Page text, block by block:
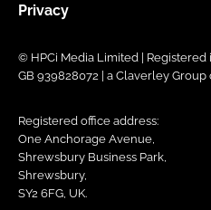
Privacy
© HPCi Media Limited | Registered
GB 939828072 | a Claverley
Registered office address:
One Anchorage Avenue,
Shrewsbury Business Park,
Shrewsbury,
SY2 6FG, UK.